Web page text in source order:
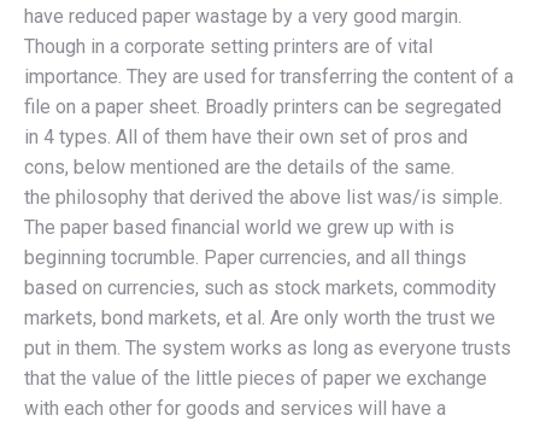
have reduced paper wastage by a very good margin.
Though in a corporate setting printers are of vital
importance. They are used for transferring the content of a
file on a paper sheet. Broadly printers can be segregated
in 4 types. All of them have their own set of pros and
cons, below mentioned are the details of the same.
the philosophy that derived the above list was/is simple.
The paper based financial world we grew up with is
beginning tocrumble. Paper currencies, and all things
based on currencies, such as stock markets, commodity
markets, bond markets, et al. Are only worth the trust we
put in them. The system works as long as everyone trusts
that the value of the little pieces of paper we exchange
with each other for goods and services will have a